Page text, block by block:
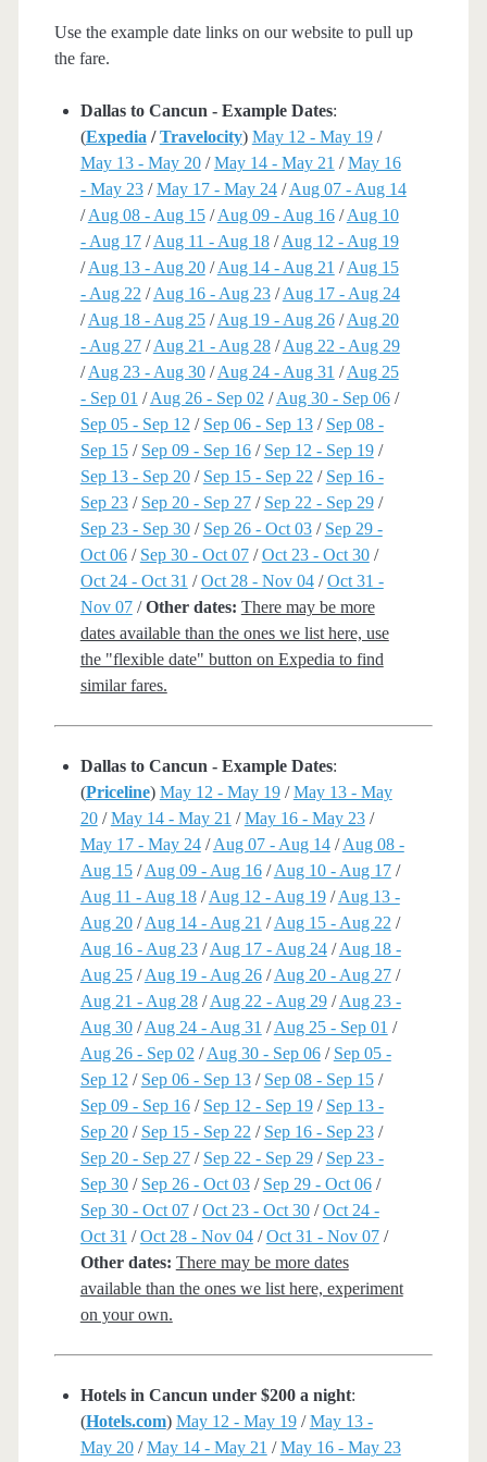
Use the example date links on our website to pull up
the fare.
Dallas to Cancun - Example Dates:
(Expedia /Travelocity) May 12 - May 19/
May 13 - May 20/May 14 - May 21 /May 16
- May 23/May 17 - May 24/Aug 07 - Aug 14
/Aug 08 - Aug 15/Aug 09 - Aug 16/Aug 10
- Aug 17/Aug 11 - Aug 18/Aug 12 - Aug 19
/Aug 13 - Aug 20/Aug 14 - Aug 21 /Aug 15
- Aug 22 /Aug 16 - Aug 23/Aug 17 - Aug 24
/Aug 18 - Aug 25/Aug 19 - Aug 26/Aug 20
- Aug 27/Aug 21 - Aug 28/Aug 22 - Aug 29
/Aug 23 - Aug 30/Aug 24 - Aug 31 /Aug 25
- Sep 01 /Aug 26 - Sep 02 /Aug 30 - Sep 06/
Sep 05 - Sep 12 / Sep 06 - Sep 13/ Sep 08 -
Sep 15/ Sep 09 - Sep 16/ Sep 12 - Sep 19/
Sep 13 - Sep 20/ Sep 15 - Sep 22 / Sep 16 -
Sep 23/ Sep 20 - Sep 27/ Sep 22 - Sep 29/
Sep 23 - Sep 30/ Sep 26 - Oct 03/ Sep 29 -
Oct 06/ Sep 30 - Oct 07/Oct 23 - Oct 30/
Oct 24 - Oct 31 /Oct 28 - Nov 04/Oct 31 -
Nov 07/Other dates: There may be more
dates available than the ones we list here, use
the "flexible date" button on Expedia to find
similar fares.
Dallas to Cancun - Example Dates:
(Priceline) May 12 - May 19/May 13 - May
20/May 14 - May 21 /May 16 - May 23/
May 17 - May 24/Aug 07 - Aug 14/Aug 08 -
Aug 15/Aug 09 - Aug 16/Aug 10 - Aug 17/
Aug 11 - Aug 18/Aug 12 - Aug 19/Aug 13 -
Aug 20/Aug 14 - Aug 21 /Aug 15 - Aug 22 /
Aug 16 - Aug 23/Aug 17 - Aug 24/Aug 18 -
Aug 25/Aug 19 - Aug 26/Aug 20 - Aug 27/
Aug 21 - Aug 28/Aug 22 - Aug 29/Aug 23 -
Aug 30/Aug 24 - Aug 31 /Aug 25 - Sep 01 /
Aug 26 - Sep 02 /Aug 30 - Sep 06/ Sep 05 -
Sep 12 / Sep 06 - Sep 13/ Sep 08 - Sep 15/
Sep 09 - Sep 16/ Sep 12 - Sep 19/ Sep 13 -
Sep 20/ Sep 15 - Sep 22 / Sep 16 - Sep 23/
Sep 20 - Sep 27/ Sep 22 - Sep 29/ Sep 23 -
Sep 30/ Sep 26 - Oct 03/ Sep 29 - Oct 06/
Sep 30 - Oct 07/Oct 23 - Oct 30/Oct 24 -
Oct 31 /Oct 28 - Nov 04/Oct 31 - Nov 07/
Other dates: There may be more dates
available than the ones we list here, experiment
on your own.
Hotels in Cancun under $200 a night:
(Hotels.com) May 12 - May 19/May 13 -
May 20/May 14 - May 21 /May 16 - May 23